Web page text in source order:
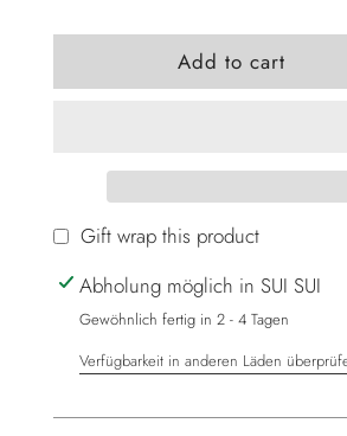
l
o
i
n
g
.
.
Add to cart
Gift wrap this product
Abholung möglich in SUI SUI
Gewöhnlich fertig in 2 - 4 Tagen
Verfügbarkeit in anderen Läden